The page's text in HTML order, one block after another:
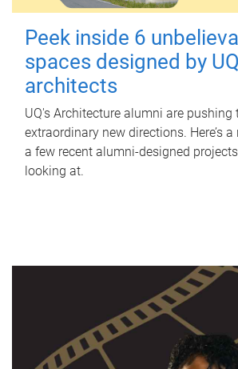
Peek inside 6
spaces designed by UQ
architects
UQ's Architecture alumni are pushing
extraordinary new directions. Here’s
a few recent alumni-designed
looking at.